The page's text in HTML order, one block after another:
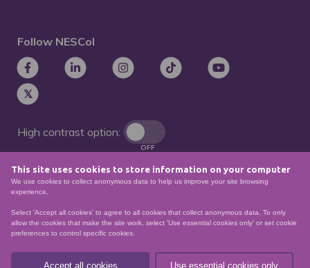
This site uses cookies to store information on your computer
We use cookies to collect anonymous data to help us improve your site browsing
experience.
Select 'Accept all cookies' to agree to all cookies that collect anonymous data. To only
allow the cookies that make the site work, select 'Use essential cookies only' or set cookie
preferences to control specific cookies.
Accept all cookies Use essential cookies only
Follow NESCol
High contrast option:
OFF
Remove animations:
Scottish charity – number
SCO21174